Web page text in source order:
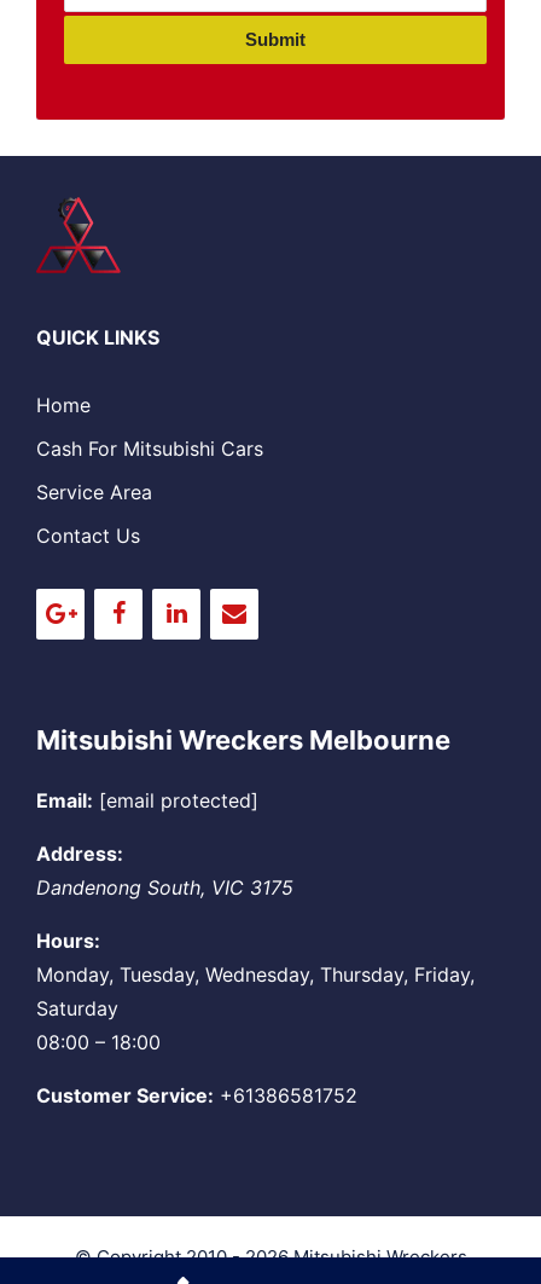
Submit
QUICK LINKS
Home
Cash For Mitsubishi Cars
Service Area
Contact Us
Mitsubishi Wreckers Melbourne
Email: [email protected]
Address:
Dandenong South, VIC 3175
Hours:
Monday, Tuesday, Wednesday, Thursday, Friday,
Saturday
08:00 – 18:00
Customer Service: +61386581752
© Copyright 2010 - 2026Mitsubishi Wreckers